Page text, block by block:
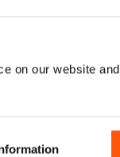
on our website